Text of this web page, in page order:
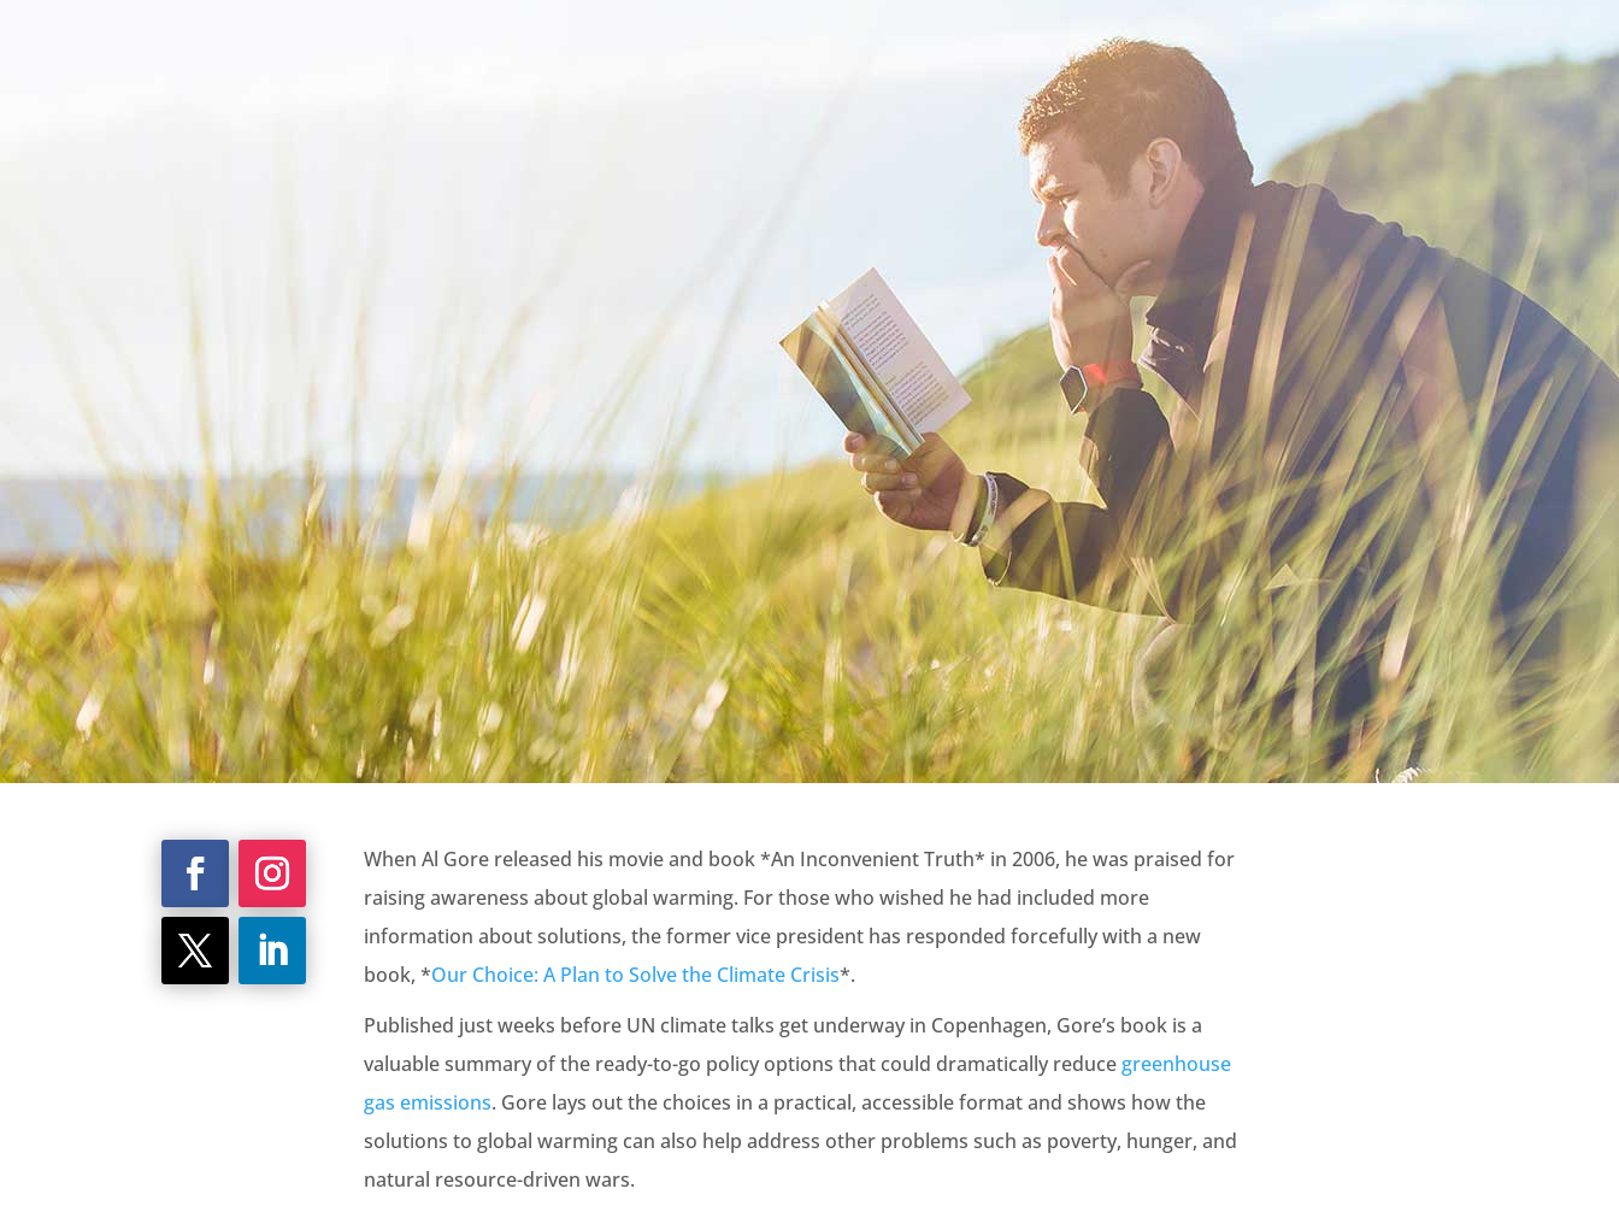
When Al Gore released his movie and book *An Inconvenient Truth* in 2006, he was praised for
raising awareness about global warming. For those who wished he had included more
information about solutions, the former vice president has responded forcefully with a new
book, *Our Choice: A Plan to Solve the Climate Crisis*.
Published just weeks before UN climate talks get underway in Copenhagen, Gore’s book is a
valuable summary of the ready-to-go policy options that could dramatically reducegreenhouse
gas emissions. Gore lays out the choices in a practical, accessible format and shows how the
solutions to global warming can also help address other problems such as poverty, hunger, and
natural resource-driven wars.